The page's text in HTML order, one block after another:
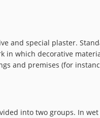
and special plaster.
which decorative
and premises (for
into two groups. In